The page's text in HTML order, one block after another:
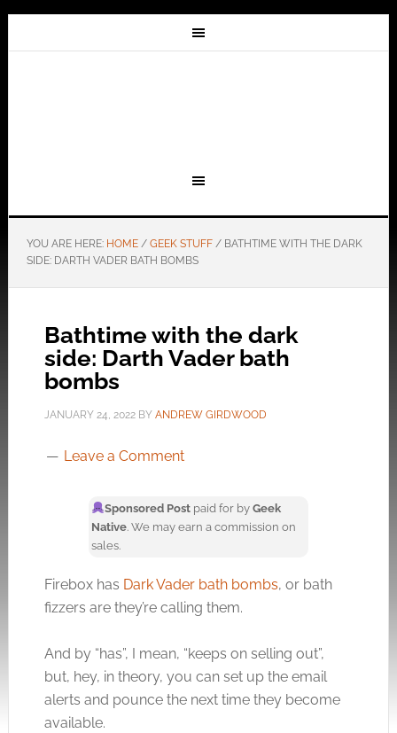
YOU ARE HERE: HOME / GEEK STUFF /BATHTIME WITH THE DARK
SIDE: DARTH VADER BATH BOMBS
Bathtime with the dark
side: Darth Vader bath
bombs
JANUARY 24, 2022BY ANDREW GIRDWOOD
Leave a Comment
Sponsored Post paid for byGeek
Native. We may earn a commission on
sales.
Firebox has Dark Vader bath bombs, or bath
fizzers are they’re calling them.
And by “has”, I mean, “keeps on selling out”,
but, hey, in theory, you can set up the email
alerts and pounce the next time they become
available.